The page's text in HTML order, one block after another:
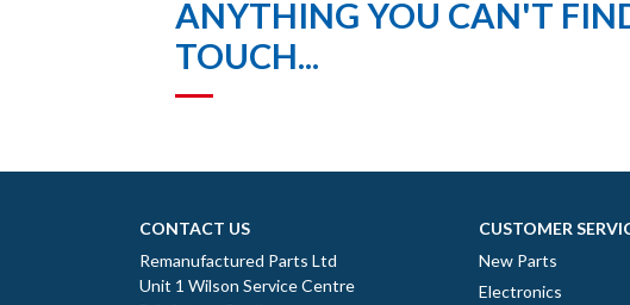
ANYTHING YOU CAN'T
TOUCH...
CONTACT US
Remanufactured Parts Ltd
Unit 1 Wilson Service Centre
CUSTOMER
New Parts
Electronics